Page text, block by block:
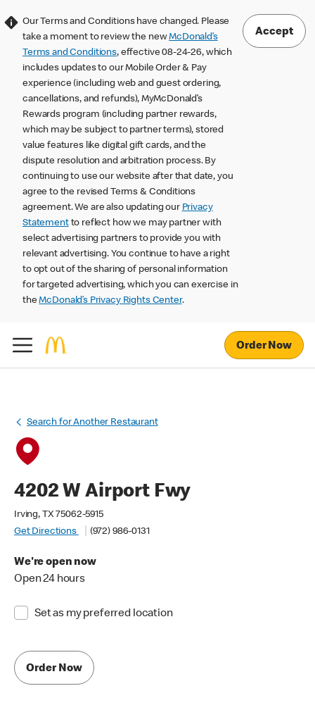
Our Terms and Conditions have changed. Please
take a moment to review the newMcDonald’s
Terms and Conditions, effective 08-24-26, which
includes updates to our Mobile Order & Pay
experience (including web and guest ordering,
cancellations, and refunds), MyMcDonald’s
Rewards program (including partner rewards,
which may be subject to partner terms), stored
value features like digital gift cards, and the
dispute resolution and arbitration process. By
continuing to use our website after that date, you
agree to the revised Terms & Conditions
agreement. We are also updating our Privacy
Statementto reflect how we may partner with
select advertising partners to provide you with
relevant advertising. You continue to have a right
to opt out of the sharing of personal information
for targeted advertising, which you can exercise in
theMcDonald’s Privacy Rights Center.
Accept
Order Now
Search for Another Restaurant
4202 W Airport Fwy
Irving, TX 75062-5915
Get Directions
(972) 986-0131
We're open now
Open 24 hours
Set as my preferred location
Order Now